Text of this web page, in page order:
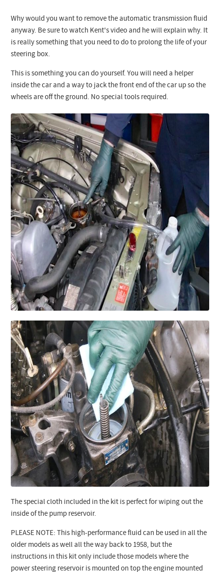
Why would you want to remove the automatic transmission fluid
anyway. Be sure to watch Kent's video and he will explain why. It
is really something that you need to do to prolong the life of your
steering box.
This is something you can do yourself. You will need a helper
inside the car and a way to jack the front end of the car up so the
wheels are off the ground. No special tools required.
The special cloth included in the kit is perfect for wiping out the
inside of the pump reservoir.
PLEASE NOTE: This high-performance fluid can be used in all the
older models as well all the way back to 1958, but the
instructions in this kit only include those models where the
power steering reservoir is mounted on top the engine mounted